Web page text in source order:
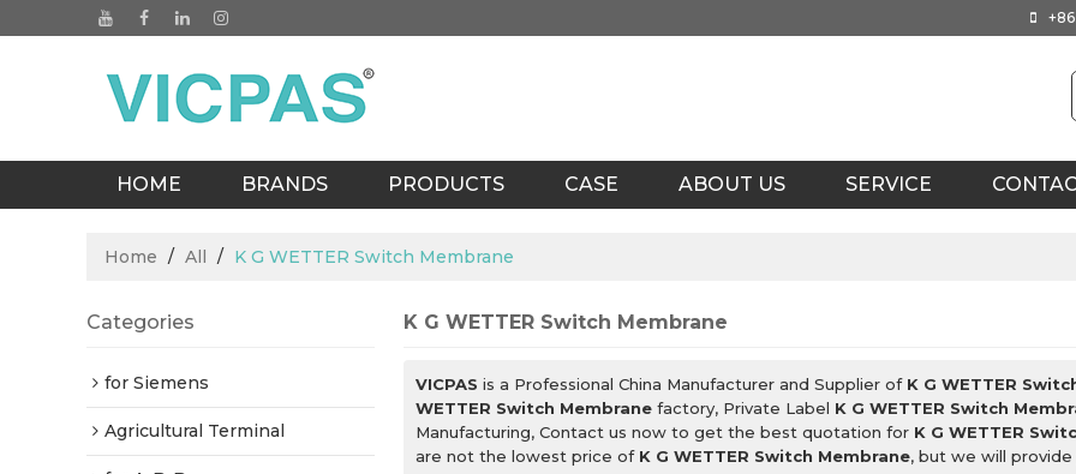
HOME BRANDS PRODUCTS CASE ABOUT US SERVICE
Home / All / K G WETTER Switch Membrane
Categories
for Siemens
Agricultural Terminal
K G WETTER Switch Membrane
VICPAS is a Professional China Manufacturer and Supplier of K G WETTER
WETTER Switch Membrane factory, Private Label K G WETTER Switch
Manufacturing, Contact us now to get the best quotation for K G WETTER
are not the lowest price of K G WETTER Switch Membrane, but we will